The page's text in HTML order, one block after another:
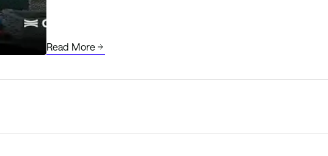
Read More